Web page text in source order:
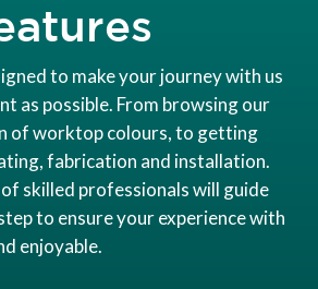
to make your journey with us
as possible. From browsing our
of worktop colours, to getting
fabrication and installation.
skilled professionals will guide
to ensure your experience with
enjoyable.